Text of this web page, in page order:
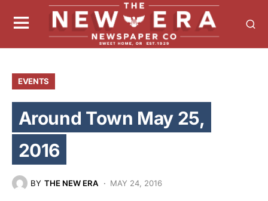
EVENTS
Around Town May 25,
2016
BY THE NEW ERA MAY 24, 2016